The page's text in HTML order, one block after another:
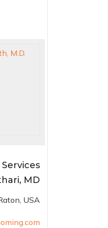
MD
USA